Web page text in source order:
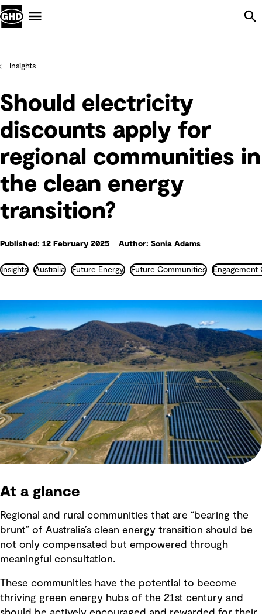
Insights
Should electricity
discounts apply for
regional communities in
the clean energy
transition?
Published: 12 February 2025 Author: Sonia Adams
Insights Australia Future Energy Future Communities
At a glance
Regional and rural communities that are “bearing the
brunt” of Australia’s clean energy transition should be
not only compensated but empowered through
meaningful consultation.
These communities have the potential to become
thriving green energy hubs of the 21st century and